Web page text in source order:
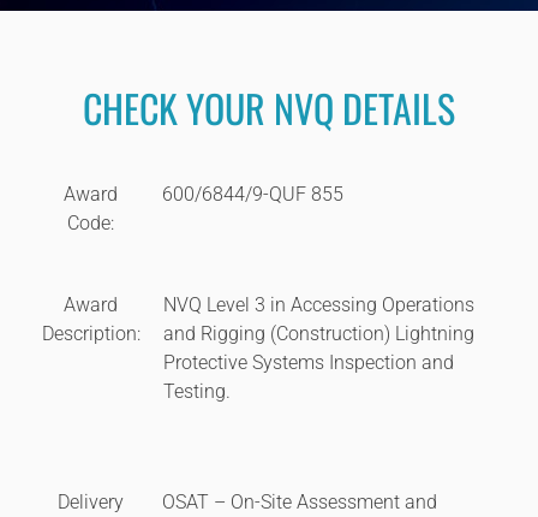
CHECK YOUR NVQ DETAILS
Award
Code:
600/6844/9-QUF 855
Award
Description:
NVQ Level 3 in Accessing Operations
and Rigging (Construction) Lightning
Protective Systems Inspection and
Testing.
Delivery
OSAT – On-Site Assessment and